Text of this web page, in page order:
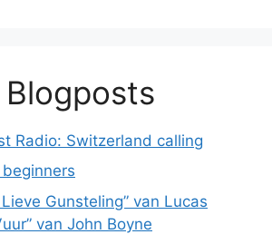
Radio: Switzerland calling
Gunsteling” van Lucas
van John Boyne